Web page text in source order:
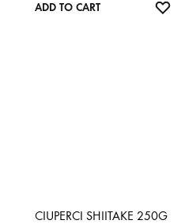
ADD TO CART
CIUPERCI SHIITAKE 250G